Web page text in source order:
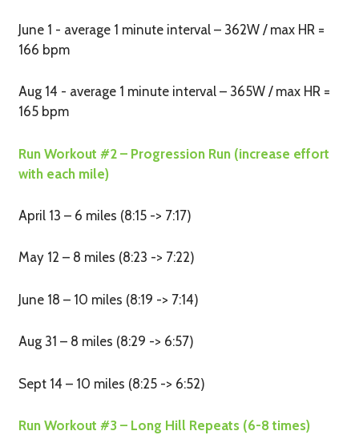
June 1 - average 1 minute interval – 362W / max HR =
166 bpm
Aug 14 - average 1 minute interval – 365W / max HR =
165 bpm
Run Workout #2 – Progression Run (increase effort
with each mile)
April 13 – 6 miles (8:15 -> 7:17)
May 12 – 8 miles (8:23 -> 7:22)
June 18 – 10 miles (8:19 -> 7:14)
Aug 31 – 8 miles (8:29 -> 6:57)
Sept 14 – 10 miles (8:25 -> 6:52)
Run Workout #3 – Long Hill Repeats (6-8 times)